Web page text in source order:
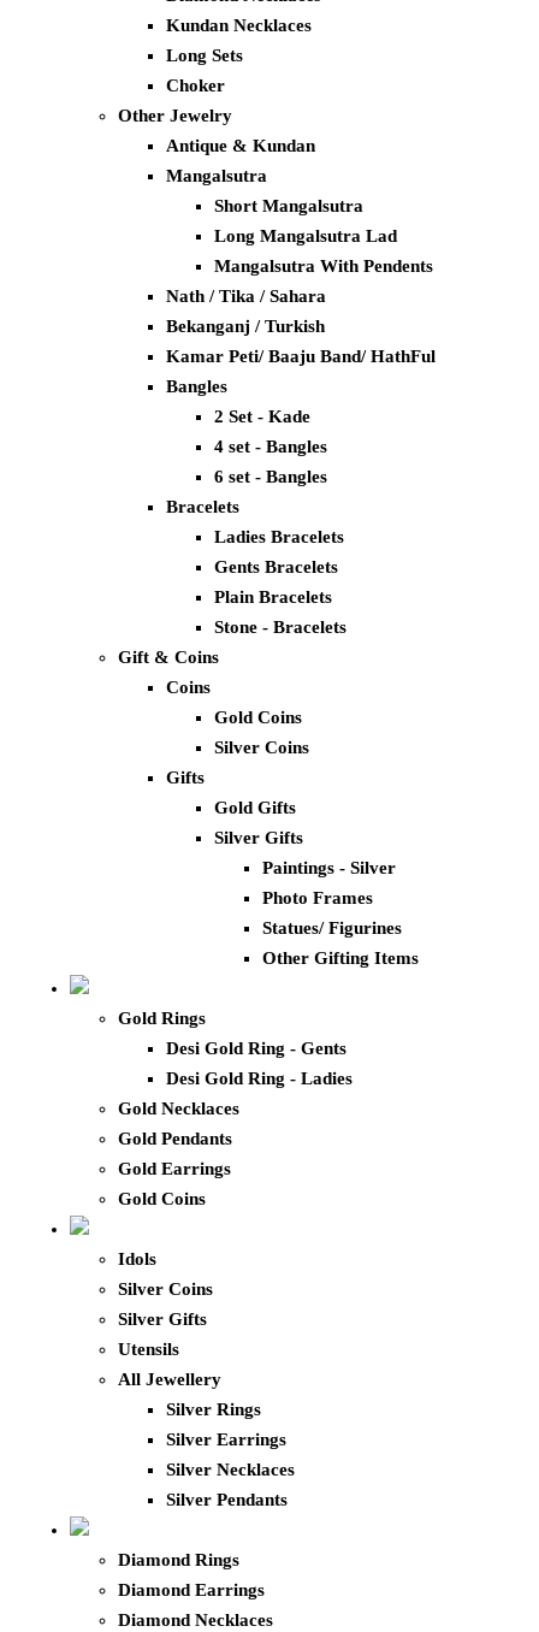
Kundan Necklaces
Long Sets
Choker
Other Jewelry
Antique & Kundan
Mangalsutra
Short Mangalsutra
Long Mangalsutra Lad
Mangalsutra With Pendents
Nath / Tika / Sahara
Bekanganj / Turkish
Kamar Peti/ Baaju Band/ HathFul
Bangles
2 Set - Kade
4 set - Bangles
6 set - Bangles
Bracelets
Ladies Bracelets
Gents Bracelets
Plain Bracelets
Stone - Bracelets
Gift & Coins
Coins
Gold Coins
Silver Coins
Gifts
Gold Gifts
Silver Gifts
Paintings - Silver
Photo Frames
Statues/ Figurines
Other Gifting Items
Gold Rings
Desi Gold Ring - Gents
Desi Gold Ring - Ladies
Gold Necklaces
Gold Pendants
Gold Earrings
Gold Coins
Idols
Silver Coins
Silver Gifts
Utensils
All Jewellery
Silver Rings
Silver Earrings
Silver Necklaces
Silver Pendants
Diamond Rings
Diamond Earrings
Diamond Necklaces